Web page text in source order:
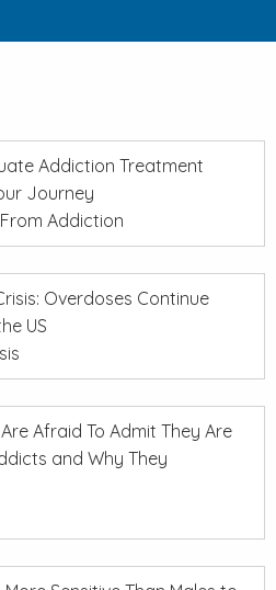
Addiction Treatment
Journey
Addiction
Overdoses Continue
US
Afraid To Admit They Are
and Why They